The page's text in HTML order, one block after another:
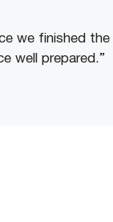
we finished
well prepared.”